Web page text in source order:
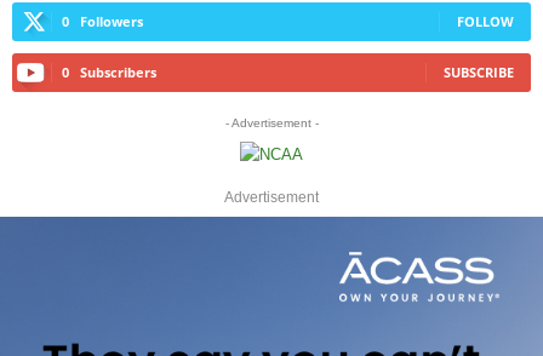
0 Followers FOLLOW
0 Subscribers SUBSCRIBE
- Advertisement -
Advertisement